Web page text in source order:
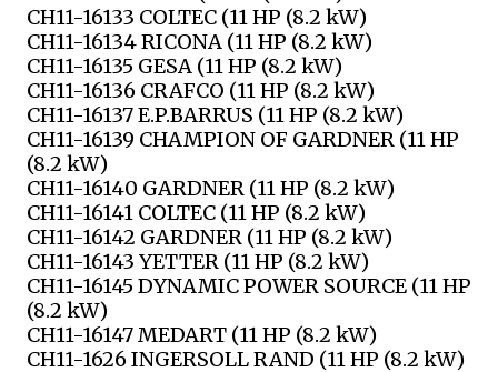
CH11-16133 COLTEC (11 HP (8.2 kW)
CH11-16134 RICONA (11 HP (8.2 kW)
CH11-16135 GESA (11 HP (8.2 kW)
CH11-16136 CRAFCO (11 HP (8.2 kW)
CH11-16137 E.P.BARRUS (11 HP (8.2 kW)
CH11-16139 CHAMPION OF GARDNER (11 HP
(8.2 kW)
CH11-16140 GARDNER (11 HP (8.2 kW)
CH11-16141 COLTEC (11 HP (8.2 kW)
CH11-16142 GARDNER (11 HP (8.2 kW)
CH11-16143 YETTER (11 HP (8.2 kW)
CH11-16145 DYNAMIC POWER SOURCE (11 HP
(8.2 kW)
CH11-16147 MEDART (11 HP (8.2 kW)
CH11-1626 INGERSOLL RAND (11 HP (8.2 kW)